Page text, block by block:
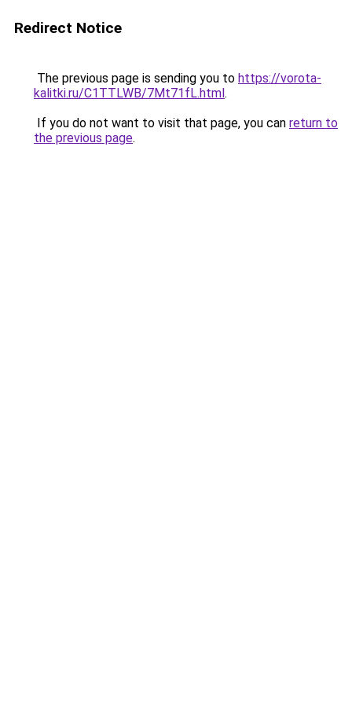
Redirect Notice
The previous page is sending you to https://vorota-
kalitki.ru/C1TTLWB/7Mt71fL.html.
If you do not want to visit that page, you can return to
the previous page.